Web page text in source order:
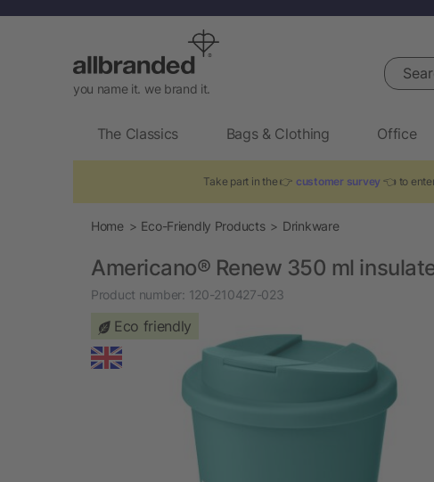
you name it. we brand it.
Search
The Classics Bags & Clothing Office
Take part in the 👉 customer survey 👈 to
Home Eco-Friendly Products Drinkware
Americano®­­ Renew 350 ml
Product number: 120-210427-023
Eco friendly